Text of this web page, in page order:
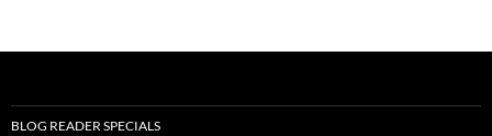
BLOG READER SPECIALS